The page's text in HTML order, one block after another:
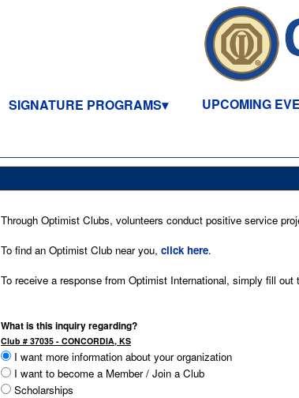
SIGNATURE PROGRAMS UPCOMING
Through Optimist Clubs, volunteers conduct positive service
To find an Optimist Club near you, click here.
To receive a response from Optimist International, simply fill out
What is this inquiry regarding?
Club # 37035 - CONCORDIA, KS
I want more information about your organization
I want to become a Member / Join a Club
Scholarships